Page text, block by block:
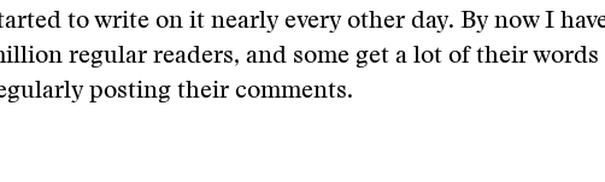
to write on it nearly every other day. By now I
regular readers, and some get a lot of their
posting their comments.